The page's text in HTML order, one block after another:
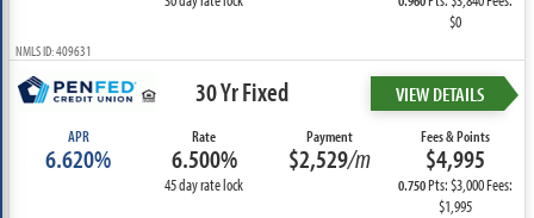
$0
NMLS ID: 409631
30 Yr Fixed VIEW DETAILS
APR
6.620%
Rate
6.500%
45 day rate lock
Payment
$2,529/m
Fees & Points
$4,995
0.750Pts: $3,000 Fees:
$1,995